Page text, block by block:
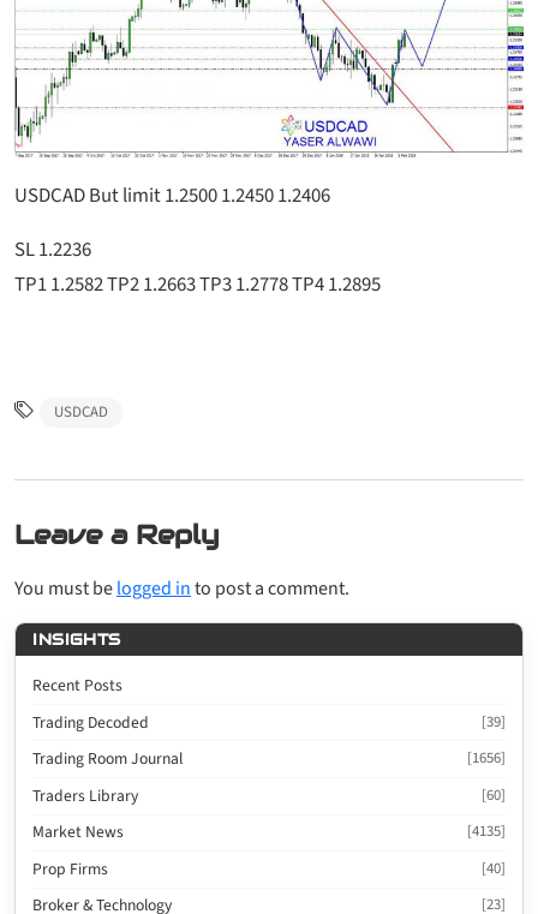
USDCAD But limit 1.2500 1.2450 1.2406
SL 1.2236
TP1 1.2582 TP2 1.2663 TP3 1.2778 TP4 1.2895
USDCAD
Leave a Reply
You must belogged into post a comment.
INSIGHTS
Recent Posts
Trading Decoded
[39]
Trading Room Journal [1656]
Traders Library [60]
Market News [4135]
Prop Firms [40]
Broker & Technology [23]